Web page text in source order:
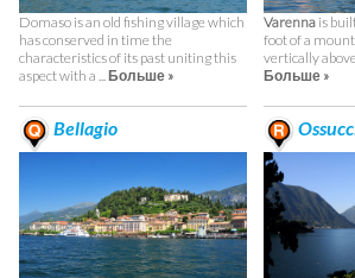
Domaso is an old fishing village which
has conserved in time the
characteristics of its past uniting this
aspect with a ...Больше »
Varennais
foot of a
vertically above
Больше »
Bellagio